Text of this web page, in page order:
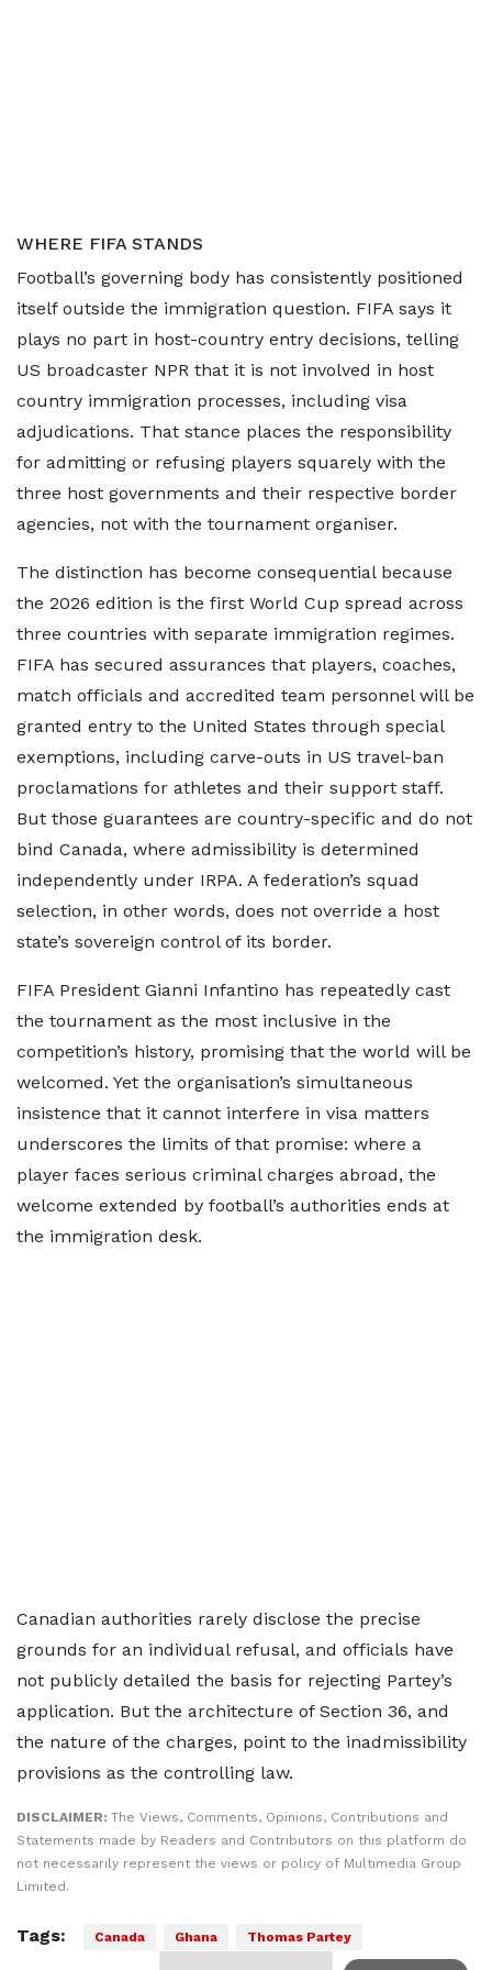
WHERE FIFA STANDS
Football’s governing body has consistently positioned
itself outside the immigration question. FIFA says it
plays no part in host-country entry decisions, telling
US broadcaster NPR that it is not involved in host
country immigration processes, including visa
adjudications. That stance places the responsibility
for admitting or refusing players squarely with the
three host governments and their respective border
agencies, not with the tournament organiser.
The distinction has become consequential because
the 2026 edition is the first World Cup spread across
three countries with separate immigration regimes.
FIFA has secured assurances that players, coaches,
match officials and accredited team personnel will be
granted entry to the United States through special
exemptions, including carve-outs in US travel-ban
proclamations for athletes and their support staff.
But those guarantees are country-specific and do not
bind Canada, where admissibility is determined
independently under IRPA. A federation’s squad
selection, in other words, does not override a host
state’s sovereign control of its border.
FIFA President Gianni Infantino has repeatedly cast
the tournament as the most inclusive in the
competition’s history, promising that the world will be
welcomed. Yet the organisation’s simultaneous
insistence that it cannot interfere in visa matters
underscores the limits of that promise: where a
player faces serious criminal charges abroad, the
welcome extended by football’s authorities ends at
the immigration desk.
Canadian authorities rarely disclose the precise
grounds for an individual refusal, and officials have
not publicly detailed the basis for rejecting Partey’s
application. But the architecture of Section 36, and
the nature of the charges, point to the inadmissibility
provisions as the controlling law.
DISCLAIMER: The Views, Comments, Opinions, Contributions and
Statements made by Readers and Contributors on this platform do
not necessarily represent the views or policy of Multimedia Group
Limited.
Tags: Canada Ghana Thomas Partey